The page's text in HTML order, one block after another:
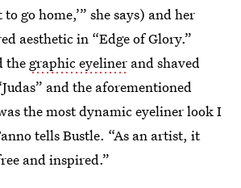
to go home,’” she says) and her
aesthetic in “Edge of Glory.”
the graphic eyeliner and shaved
and the aforementioned
the most dynamic eyeliner look I
tells Bustle. “As an artist, it
and inspired.”